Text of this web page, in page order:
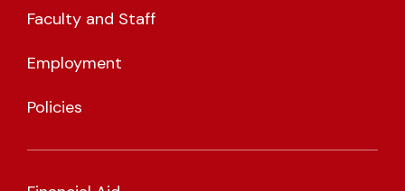
Faculty and Staff
Employment
Policies